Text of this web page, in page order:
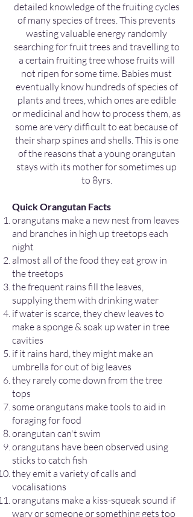
detailed knowledge of the fruiting cycles
of many species of trees. This prevents
wasting valuable energy randomly
searching for fruit trees and travelling to
a certain fruiting tree whose fruits will
not ripen for some time. Babies must
eventually know hundreds of species of
plants and trees, which ones are edible
or medicinal and how to process them, as
some are very difficult to eat because of
their sharp spines and shells. This is one
of the reasons that a young orangutan
stays with its mother for sometimes up
to 8yrs.
Quick Orangutan Facts
orangutans make a new nest from leaves
and branches in high up treetops each
night
almost all of the food they eat grow in
the treetops
the frequent rains fill the leaves,
supplying them with drinking water
if water is scarce, they chew leaves to
make a sponge & soak up water in tree
cavities
if it rains hard, they might make an
umbrella for out of big leaves
they rarely come down from the tree
tops
some orangutans make tools to aid in
foraging for food
orangutan can't swim
orangutans have been observed using
sticks to catch fish
they emit a variety of calls and
vocalisations
orangutans make a kiss-squeak sound if
wary or someone or something gets too